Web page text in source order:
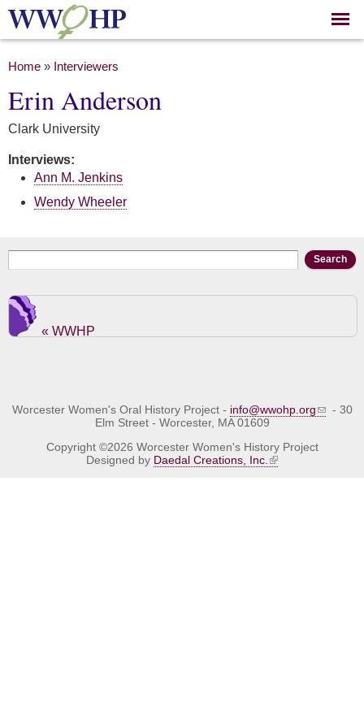
Skip to
main
You are here
Home » Interviewers
Erin Anderson
Clark University
Interviews:
Ann M. Jenkins
Wendy Wheeler
Search form
« WWHP
Worcester Women's Oral History Project - info@wwohp.org
- 30
Elm Street - Worcester, MA 01609
Copyright ©2026 Worcester Women's History Project
Designed by Daedal Creations, Inc.